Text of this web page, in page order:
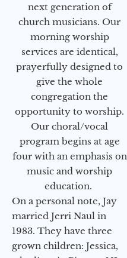
next generation of
church musicians. Our
morning worship
services are identical,
prayerfully designed to
give the whole
congregation the
opportunity to worship.
Our choral/vocal
program begins at age
four with an emphasis on
music and worship
education.
On a personal note, Jay
married Jerri Naul in
1983. They have three
grown children: Jessica,